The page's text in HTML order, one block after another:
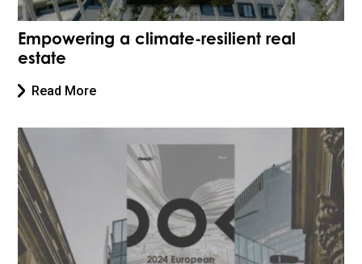
Empowering a climate-resilient real
estate
Read More